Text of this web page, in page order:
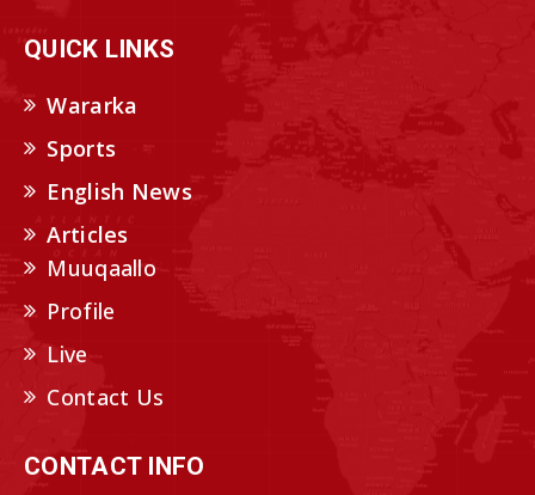
QUICK LINKS
Wararka
Sports
English News
Articles
Muuqaallo
Profile
Live
Contact Us
CONTACT INFO